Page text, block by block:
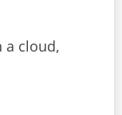
a cloud,